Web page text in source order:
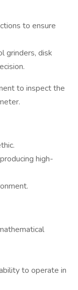
to ensure
grinders, disk
to inspect the
high-
to operate in